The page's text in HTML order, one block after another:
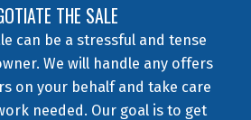
THE SALE
can be a stressful and tense
We will handle any offers
on your behalf and take care
needed. Our goal is to get